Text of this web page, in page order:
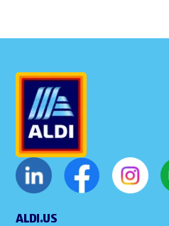
ALDI.US